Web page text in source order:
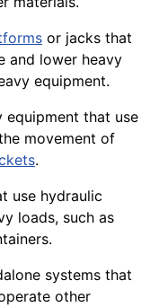
or jacks that
and lower heavy
equipment.
equipment that use
movement of
.
use hydraulic
loads, such as
systems that
other